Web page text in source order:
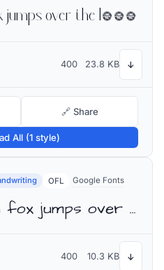
The quick brown fox jumps over the lazy dog
400 23.8 KB ↓
🔗 Share
All (1 style)
OFL Google Fonts
The quick brown fox jumps over the lazy dog
400 10.3 KB ↓